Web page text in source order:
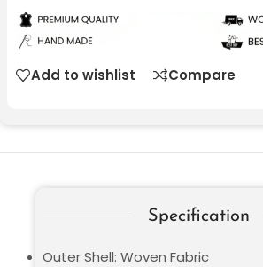
Add to wishlist Compare
Specification
Outer Shell: Woven Fabric